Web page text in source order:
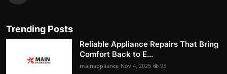
Trending Posts
Reliable Appliance Repairs That Bring
Comfort Back to E...
mainappliance Nov 4, 2025 95